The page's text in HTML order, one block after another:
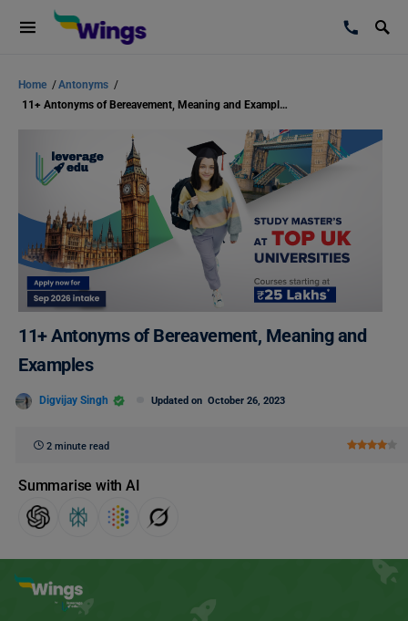
Home /Antonyms /
11+ Antonyms of Bereavement, Meaning and Examples
11+ Antonyms of Bereavement, Meaning and
Examples
Digvijay Singh Updated on October 26, 2023
2 minute read
Summarise with AI